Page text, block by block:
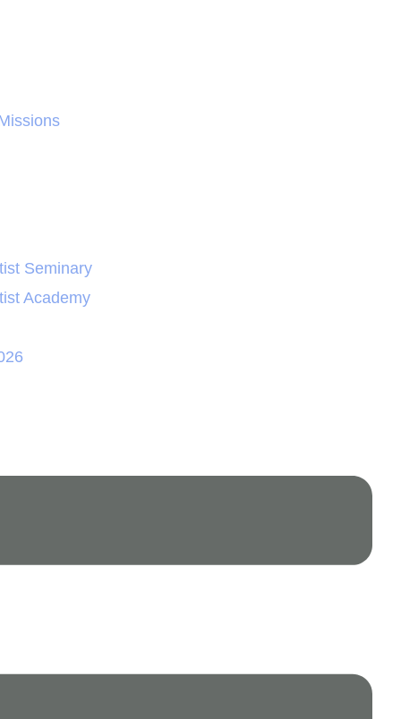
Seminary
Academy